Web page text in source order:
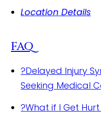
Location Details
FAQ
?Delayed Injury
Seeking Medical
?What if I Get